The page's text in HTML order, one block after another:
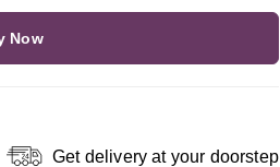
Now
Get delivery at your doorstep